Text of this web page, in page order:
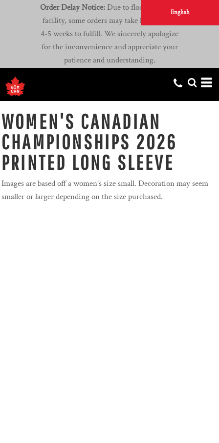
English
Order Delay Notice: Due to flooding at our
facility, some orders may take longer than
4-5 weeks to fulfill. We sincerely apologize
for the inconvenience and appreciate your
patience and understanding.
WOMEN'S CANADIAN
CHAMPIONSHIPS 2026
PRINTED LONG SLEEVE
Images are based off a women's size small. Decoration may seem
smaller or larger depending on the size purchased.